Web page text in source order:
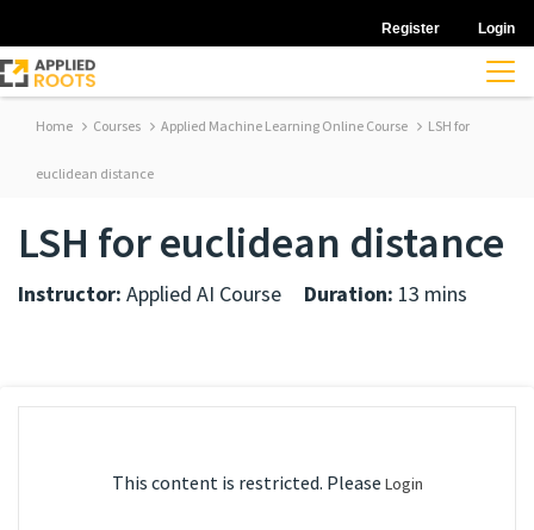
Register Login
Home Courses Applied Machine Learning Online Course LSH for
euclidean distance
LSH for euclidean distance
Instructor: Applied AI Course Duration: 13 mins
This content is restricted. Please Login